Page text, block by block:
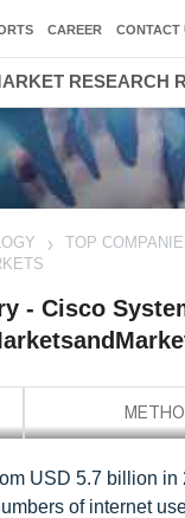
TOP
- Cisco
USD 5.7 billion
of internet
CAREER CONTACT
RESEARCH